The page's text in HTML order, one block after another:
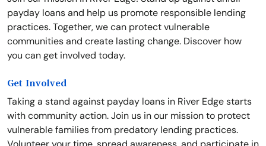
payday loans and help us promote responsible lending
practices. Together, we can protect vulnerable
communities and create lasting change. Discover how
you can get involved today.
Get Involved
Taking a stand against payday loans in River Edge starts
with community action. Join us in our mission to protect
vulnerable families from predatory lending practices.